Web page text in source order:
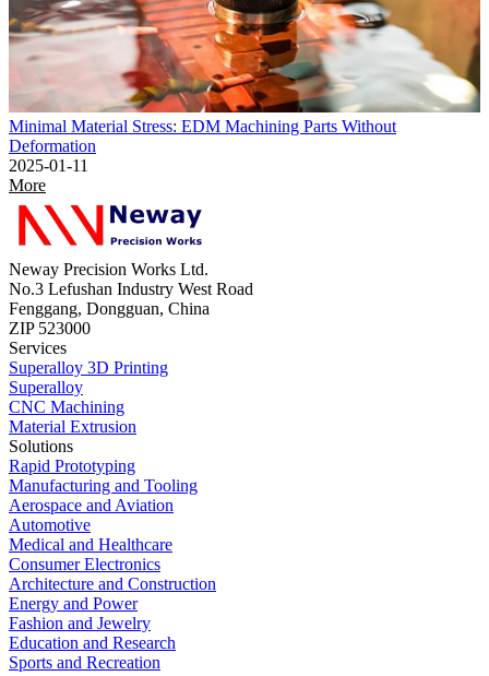
Minimal Material Stress: EDM Machining Parts Without
Deformation
2025-01-11
More
Neway Precision Works Ltd.
No.3 Lefushan Industry West Road
Fenggang, Dongguan, China
ZIP 523000
Services
Superalloy 3D Printing
Superalloy
CNC Machining
Material Extrusion
Solutions
Rapid Prototyping
Manufacturing and Tooling
Aerospace and Aviation
Automotive
Medical and Healthcare
Consumer Electronics
Architecture and Construction
Energy and Power
Fashion and Jewelry
Education and Research
Sports and Recreation